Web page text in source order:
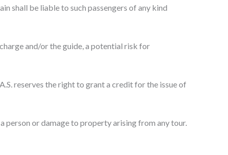
shall be liable to such passengers of any kind
and/or the guide, a potential risk for
reserves the right to grant a credit for the issue of
person or damage to property arising from any tour.